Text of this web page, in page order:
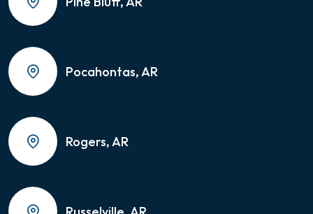
Pocahontas, AR
Rogers, AR